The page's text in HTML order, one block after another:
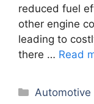
reduced fuel
other engine
leading to
there … Read
Categories
Automotive